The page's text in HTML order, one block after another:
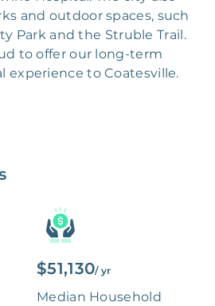
and outdoor spaces, such
Park and the Struble Trail.
to offer our long-term
experience to Coatesville.
$51,130/ yr
Median Household